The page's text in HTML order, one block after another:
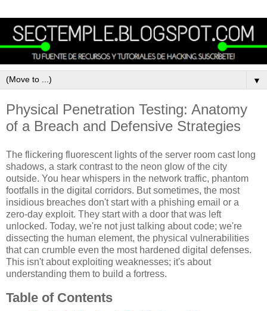
▼
Physical Penetration Testing: Anatomy
of a Breach and Defensive Strategies
The flickering fluorescent lights of the server room cast long
shadows, a stark contrast to the neon glow of the city
outside. You hear whispers in the network traffic, phantom
footfalls in the digital corridors. But sometimes, the most
insidious breaches don't start with a phishing email or a
zero-day exploit. They start with a door that was left
unlocked. Today, we're not just talking about code; we're
dissecting the human element, the physical vulnerabilities
that can crumble even the most hardened digital defenses.
This isn't about exploiting weaknesses; it's about
understanding them to build a fortress.
Table of Contents